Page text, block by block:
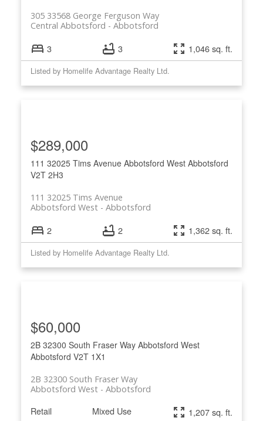
305 33568 George Ferguson Way
Abbotsford
Central Abbotsford
3 3 1,046 sq. ft.
Listed by Homelife Advantage Realty Ltd.
111 32025 Tims Avenue Abbotsford West Abbotsford
V2T 2H3
111 32025 Tims Avenue
Abbotsford
Abbotsford West
$289,000
2 2 1,362 sq. ft.
Listed by Homelife Advantage Realty Ltd.
2B 32300 South Fraser Way Abbotsford West
Abbotsford V2T 1X1
2B 32300 South Fraser Way
Abbotsford
Abbotsford West
$60,000
Retail Mixed Use 1,207 sq. ft.